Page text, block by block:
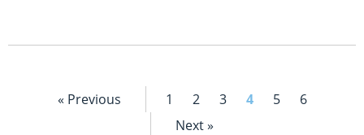
« Previous 1 2 3 4 5
6
Next »